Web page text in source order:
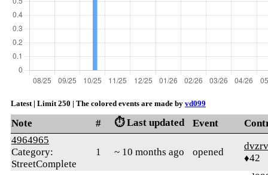
Latest | Limit 250 | The colored events are made by vd099
Note # ⏱️ Last updated Event
4964965
Category:
StreetComplete
1 ~ 10 months ago opened
dvzrv
♦42